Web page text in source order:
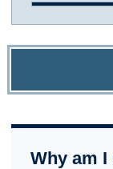
Why am